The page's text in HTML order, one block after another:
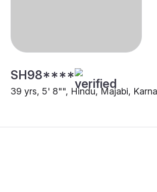
SH98****
39 yrs, 5' 8"", Hindu, Majabi,